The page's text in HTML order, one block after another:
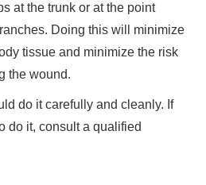
at the trunk or at the point
Doing this will minimize
tissue and minimize the risk
the wound.
do it carefully and cleanly. If
do it, consult a qualified